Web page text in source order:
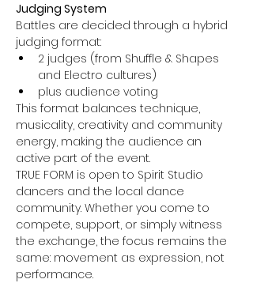
Judging System
Battles are decided through a hybrid
judging format:
2 judges (from Shuffle & Shapes
and Electro cultures)
plus audience voting
This format balances technique,
musicality, creativity and community
energy, making the audience an
active part of the event.
TRUE FORM is open to Spirit Studio
dancers and the local dance
community. Whether you come to
compete, support, or simply witness
the exchange, the focus remains the
same: movement as expression, not
performance.